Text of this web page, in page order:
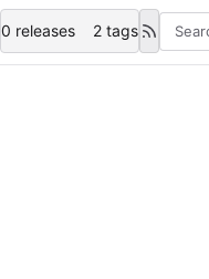
0 releases 2 tags